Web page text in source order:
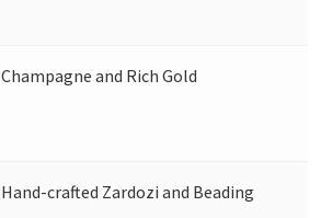
Champagne and Rich Gold
Hand-crafted Zardozi and Beading